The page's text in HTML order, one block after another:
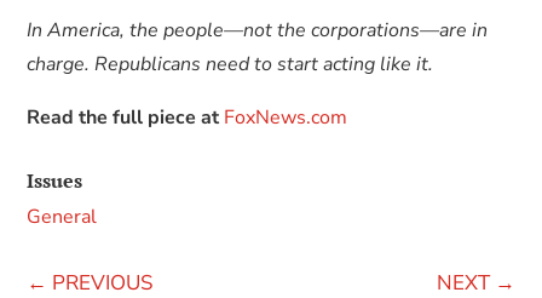
In America, the people—not the corporations—are in
charge. Republicans need to start acting like it.
Read the full piece at FoxNews.com
Issues
General
← PREVIOUS NEXT→